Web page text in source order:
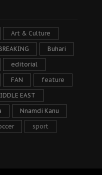
Art & Culture
Buhari
editorial
FAN feature
EAST
Nnamdi Kanu
sport